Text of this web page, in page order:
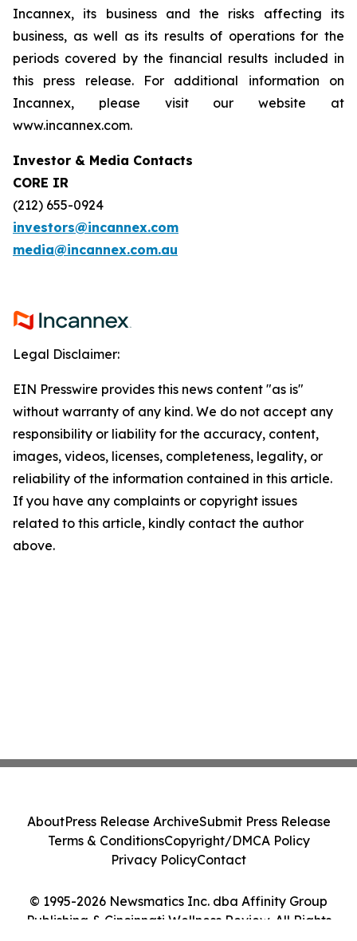
Incannex, its business and the risks affecting its
business, as well as its results of operations for the
periods covered by the financial results included in
this press release. For additional information on
Incannex, please visit our website at
www.incannex.com.
Investor & Media Contacts
CORE IR
(212) 655-0924
investors@incannex.com
media@incannex.com.au
Legal Disclaimer:
EIN Presswire provides this news content "as is"
without warranty of any kind. We do not accept any
responsibility or liability for the accuracy, content,
images, videos, licenses, completeness, legality, or
reliability of the information contained in this article.
If you have any complaints or copyright issues
related to this article, kindly contact the author
above.
© 1995-2026 Newsmatics Inc. dba Affinity Group
Publishing & Cincinnati Wellness Review. All Rights
AboutPress Release ArchiveSubmit Press Release
Terms & ConditionsCopyright/DMCA Policy
Privacy PolicyContact